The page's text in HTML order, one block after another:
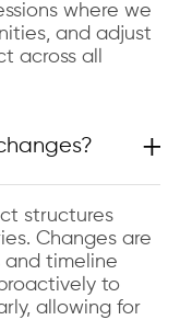
where we
and adjust
across all
structures
Changes are
timeline
to
allowing for